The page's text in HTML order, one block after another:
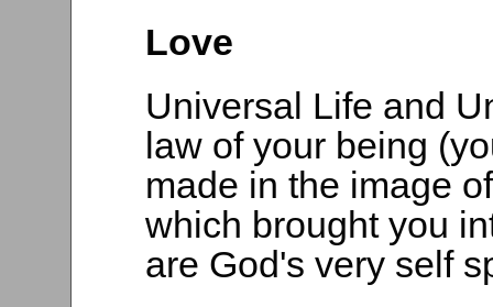
Love
Universal Life and
law of your being
made in the image
which brought you
are God's very self